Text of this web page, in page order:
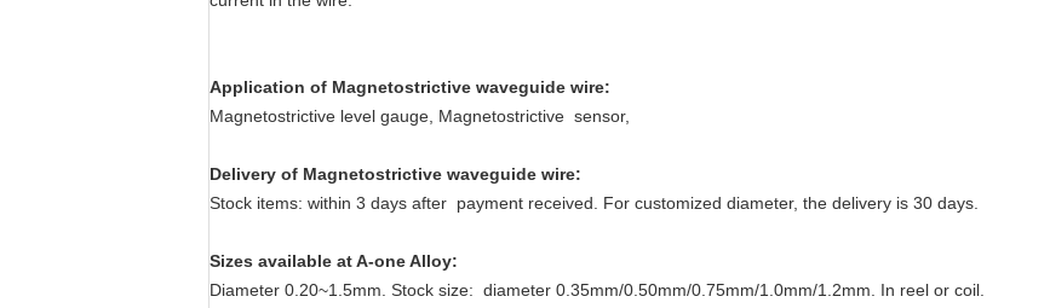
Application of Magnetostrictive waveguide wire:
Magnetostrictive level gauge, Magnetostrictive sensor,
Delivery of Magnetostrictive waveguide wire:
Stock items: within 3 days after payment received. For customized diameter, the delivery is 30 days.
Sizes available at A-one Alloy:
Diameter 0.20~1.5mm. Stock size: diameter 0.35mm/0.50mm/0.75mm/1.0mm/1.2mm. In reel or coil.